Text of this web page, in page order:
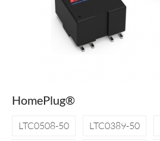
HomePlug®
LTC0508-50 LTC0389-50